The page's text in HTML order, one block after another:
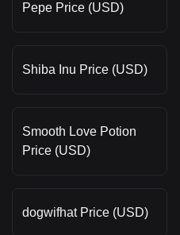
Pepe Price (USD)
Shiba Inu Price (USD)
Smooth Love Potion
Price (USD)
dogwifhat Price (USD)